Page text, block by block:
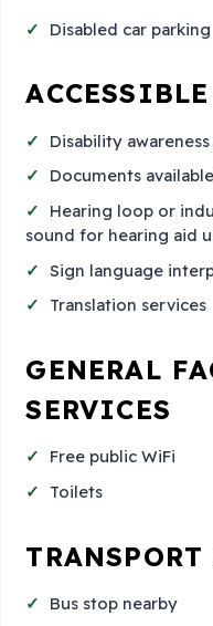
Disabled car parking
Disability
Documents
Hearing loop or
sound for hearing aid
Sign language
Translation services
GENERAL
SERVICES
Free public WiFi
Toilets
Bus stop nearby